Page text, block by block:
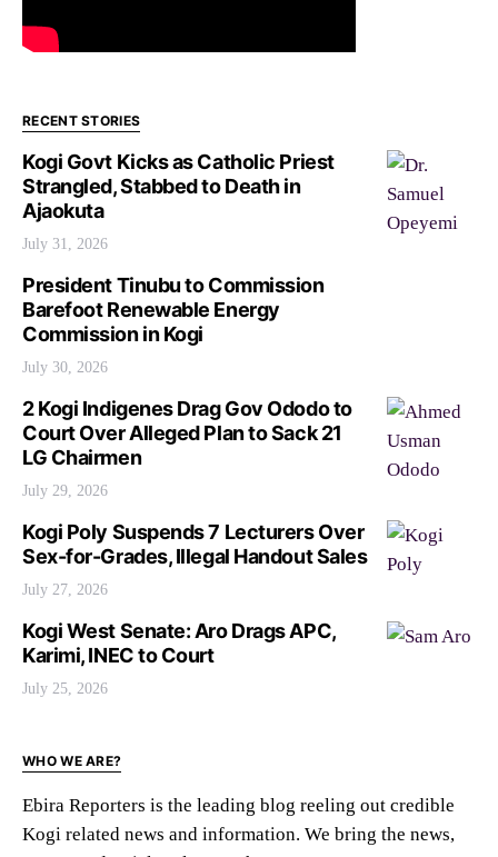
RECENT STORIES
Kogi Govt Kicks as Catholic Priest
Strangled, Stabbed to Death in
Ajaokuta
July 31, 2026
President Tinubu to Commission
Barefoot Renewable Energy
Commission in Kogi
July 30, 2026
2 Kogi Indigenes Drag Gov Ododo to
Court Over Alleged Plan to Sack 21
LG Chairmen
July 29, 2026
Kogi Poly Suspends 7 Lecturers Over
Sex-for-Grades, Illegal Handout Sales
July 27, 2026
Kogi West Senate: Aro Drags APC,
Karimi, INEC to Court
July 25, 2026
WHO WE ARE?
Ebira Reporters is the leading blog reeling out credible
Kogi related news and information. We bring the news,